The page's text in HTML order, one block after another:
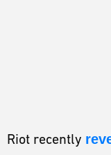
Riot recently